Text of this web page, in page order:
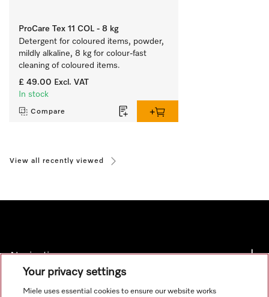
ProCare Tex 11 COL - 8 kg
Detergent for coloured items, powder,
mildly alkaline, 8 kg for colour-fast
cleaning of coloured items.
£ 49.00 Excl. VAT
In stock
Compare
View all recently viewed
Navigation
Service
Your privacy settings
Miele uses essential cookies to ensure our website works